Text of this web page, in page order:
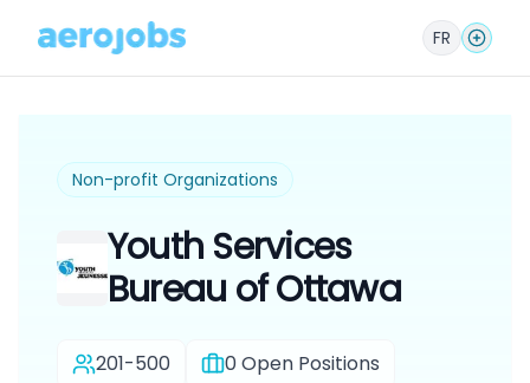
FR
Non-profit Organizations
Youth Services
Bureau of Ottawa
201-500 0 Open Positions